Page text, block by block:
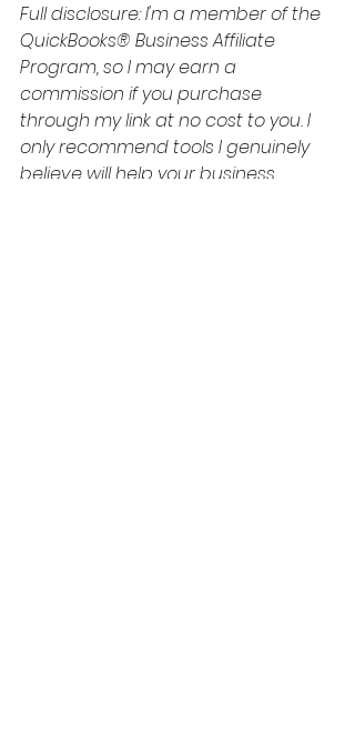
Full disclosure: I'm a member of the
QuickBooks® Business Affiliate
Program, so I may earn a
commission if you purchase
through my link at no cost to you. I
only recommend tools I genuinely
believe will help your business